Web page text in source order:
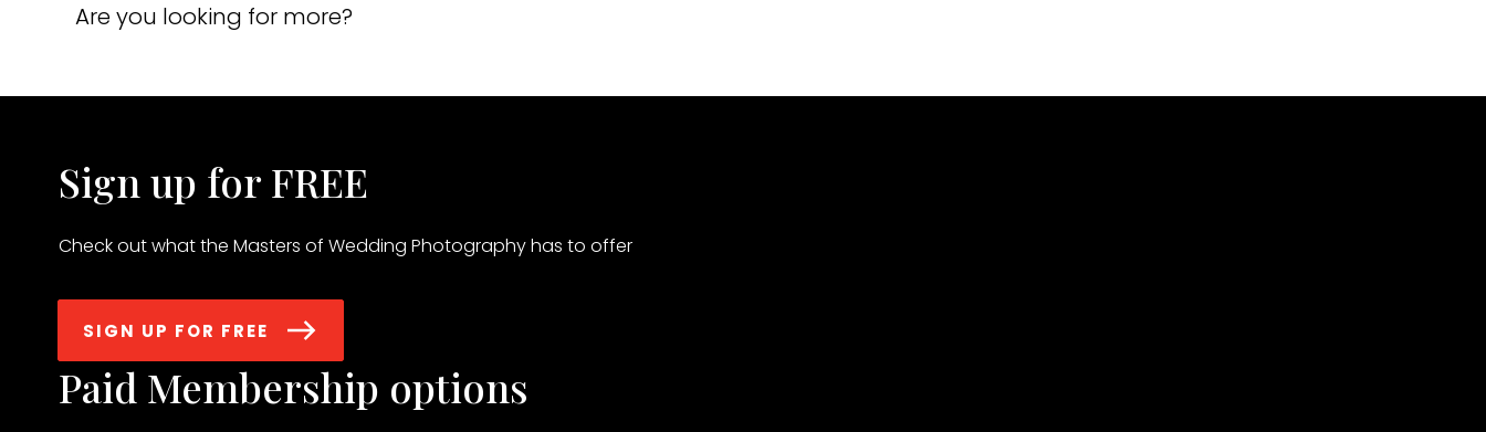
Are you looking for more?
Sign up for FREE
Check out what the Masters of Wedding Photography has to offer
SIGN UP FOR FREE
Paid Membership options